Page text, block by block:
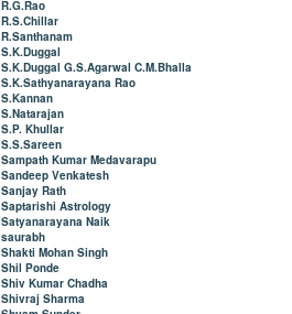
R.G.Rao
R.S.Chillar
R.Santhanam
S.K.Duggal
S.K.Duggal G.S.Agarwal C.M.Bhalla
S.K.Sathyanarayana Rao
S.Kannan
S.Natarajan
S.P. Khullar
S.S.Sareen
Sampath Kumar Medavarapu
Sandeep Venkatesh
Sanjay Rath
Saptarishi Astrology
Satyanarayana Naik
saurabh
Shakti Mohan Singh
Shil Ponde
Shiv Kumar Chadha
Shivraj Sharma